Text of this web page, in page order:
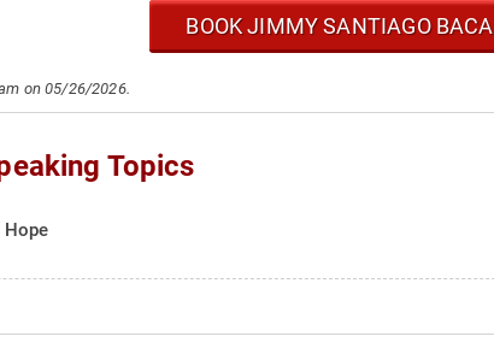
BOOK JIMMY SANTIAGO BACA
on 05/26/2026.
Topics